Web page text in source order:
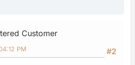
Customer
#2
PM